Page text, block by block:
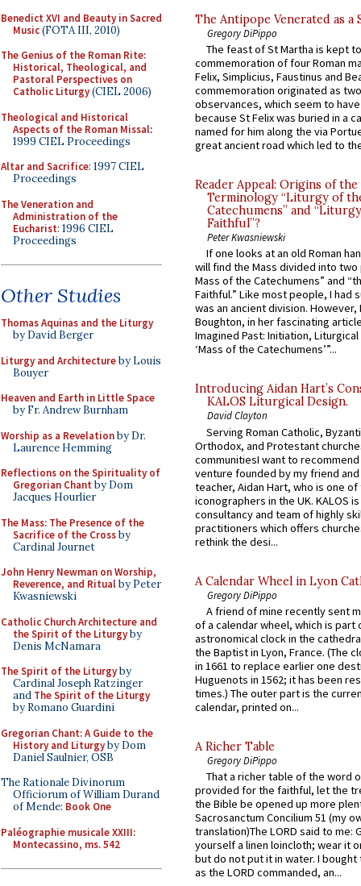
Benedict XVI and Beauty in Sacred
Music(FOTA III, 2010)
The Genius of the Roman Rite:
Historical, Theological, and
Pastoral Perspectives on
Catholic Liturgy(CIEL 2006)
Theological and Historical
Aspects of the Roman Missal:
1999 CIEL Proceedings
Altar and Sacrifice: 1997 CIEL
Proceedings
The Veneration and
Administration of the
Eucharist: 1996 CIEL
Proceedings
Other Studies
Thomas Aquinas and the Liturgy
by David Berger
Liturgy and Architectureby Louis
Bouyer
Heaven and Earth in Little Space
by Fr. Andrew Burnham
Worship as a Revelationby Dr.
Laurence Hemming
Reflections on the Spirituality of
Gregorian Chant by Dom
Jacques Hourlier
The Mass: The Presence of the
Sacrifice of the Crossby
Cardinal Journet
John Henry Newman on Worship,
Reverence, and Ritualby Peter
Kwasniewski
Catholic Church Architecture and
the Spirit of the Liturgyby
Denis McNamara
The Spirit of the Liturgyby
Cardinal Joseph Ratzinger
and The Spirit of the Liturgy
by Romano Guardini
Gregorian Chant: A Guide to the
History and Liturgyby Dom
Daniel Saulnier, OSB
The Rationale Divinorum
Officiorum of William Durand
of Mende: Book One
Paléographie musicale XXIII:
Montecassino, ms. 542
The Antipope Venerated as a
Gregory DiPippo
The feast of St Martha is kept
commemoration of four Roman
Felix, Simplicius, Faustinus and
commemoration originated as
observances, which seem to
because St Felix was buried in a
named for him along the via
great ancient road which led to
Reader Appeal: Origins of the
Terminology “Liturgy of
Catechumens” and
Faithful”?
Peter Kwasniewski
If one looks at an old Roman
will find the Mass divided into
Mass of the Catechumens” and
Faithful.” Like most people, I had
was an ancient division. However,
Boughton, in her fascinating
Imagined Past: Initiation,
‘Mass of the Catechumens’”...
Introducing Aidan Hart’s
KALOS Liturgical Design.
David Clayton
Serving Roman Catholic,
Orthodox, and Protestant
communitiesI want to recommend
venture founded by my friend
teacher, Aidan Hart, who is one
iconographers in the UK. KALOS
consultancy and team of highly
practitioners which offers
rethink the desi...
A Calendar Wheel in Lyon
Gregory DiPippo
A friend of mine recently sent
of a calendar wheel, which is part
astronomical clock in the
the Baptist in Lyon, France. (The
in 1661 to replace earlier one
Huguenots in 1562; it has been
times.) The outer part is the
calendar, printed on...
A Richer Table
Gregory DiPippo
That a richer table of the word
provided for the faithful, let the
the Bible be opened up more
Sacrosanctum Concilium 51 (my
translation)The LORD said to me:
yourself a linen loincloth; wear it
but do not put it in water. I
as the LORD commanded, an...